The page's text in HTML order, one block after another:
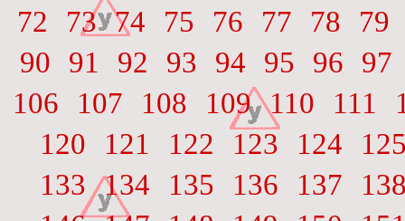
72
73 74 75 76 77 78
79
90
91 92 93 94 95 96
97
106
107 108 109 110 111
120
121 122 123 124
133 134 135 136 137